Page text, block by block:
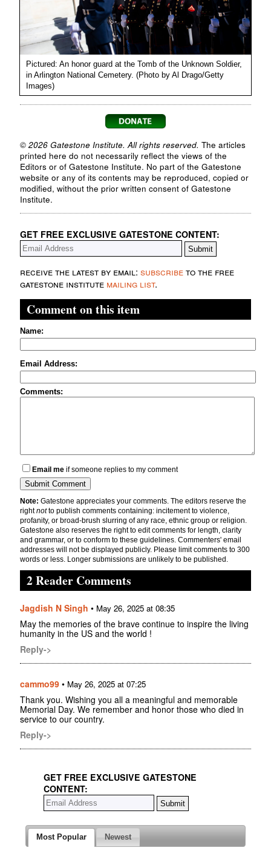
Pictured: An honor guard at the Tomb of the Unknown Soldier,
in Arlington National Cemetery. (Photo by Al Drago/Getty
Images)
© 2026 Gatestone Institute. All rights reserved. The articles
printed here do not necessarily reflect the views of the
Editors or of Gatestone Institute. No part of the Gatestone
website or any of its contents may be reproduced, copied or
modified, without the prior written consent of Gatestone
Institute.
GET FREE EXCLUSIVE GATESTONE CONTENT:
receive the latest by email: subscribeto the free
gatestone institute mailing list.
Comment on this item
Name:
Email Address:
Comments:
Email me if someone replies to my comment
Note: Gatestone appreciates your comments. The editors reserve the
rightnotto publish comments containing: incitement to violence,
profanity, or broad-brush slurring of any race, ethnic group or religion.
Gatestone also reserves the right to edit comments for length, clarity
and grammar, or to conform to these guidelines. Commenters' email
addresses will not be displayed publicly. Please limit comments to 300
words or less. Longer submissions are unlikely to be published.
2 Reader Comments
Jagdish N Singh • May 26, 2025 at 08:35
May the memories of the brave continue to inspire the living
humanity in the US and the world !
Reply->
cammo99 • May 26, 2025 at 07:25
Thank you. Wishing you all a meaningful and memorable
Memorial Day. We remember and honor those who died in
service to our country.
Reply->
GET FREE EXCLUSIVE GATESTONE
CONTENT:
Most Popular Newest